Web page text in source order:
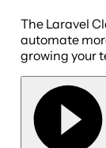
The Laravel
automate
growing your